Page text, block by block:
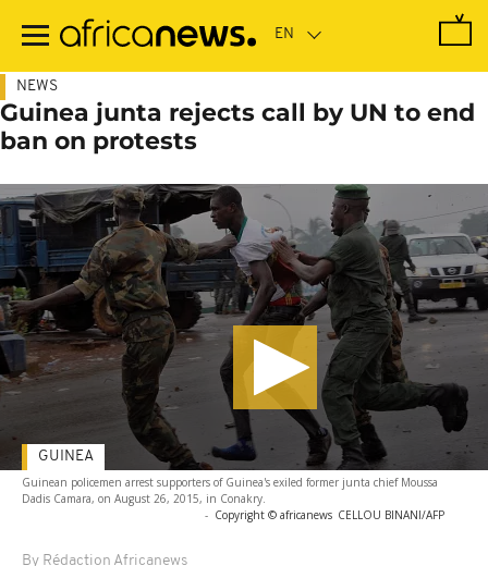
main
NEWS
Guinea junta rejects call by UN to end
ban on protests
Guinean policemen arrest supporters of Guinea's exiled former junta chief Moussa
Dadis Camara, on August 26, 2015, in Conakry.
- Copyright © africanews CELLOU BINANI/AFP
By Rédaction Africanews
GUINEA